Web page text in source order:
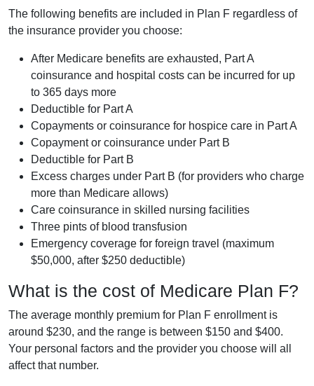
The following benefits are included in Plan F regardless of
the insurance provider you choose:
After Medicare benefits are exhausted, Part A
coinsurance and hospital costs can be incurred for up
to 365 days more
Deductible for Part A
Copayments or coinsurance for hospice care in Part A
Copayment or coinsurance under Part B
Deductible for Part B
Excess charges under Part B (for providers who charge
more than Medicare allows)
Care coinsurance in skilled nursing facilities
Three pints of blood transfusion
Emergency coverage for foreign travel (maximum
$50,000, after $250 deductible)
What is the cost of Medicare Plan F?
The average monthly premium for Plan F enrollment is
around $230, and the range is between $150 and $400.
Your personal factors and the provider you choose will all
affect that number.